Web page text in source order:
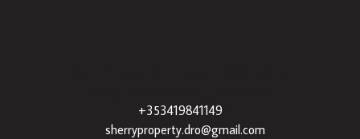
+353419841149
sherryproperty.dro@gmail.com